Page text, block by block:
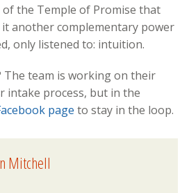
the Temple of Promise that
another complementary power
only listened to: intuition.
The team is working on their
intake process, but in the
page to stay in the loop.
Mitchell